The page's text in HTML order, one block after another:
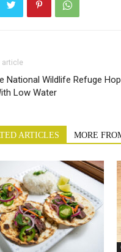
article
National Wildlife Refuge
Low Water
ARTICLES MORE